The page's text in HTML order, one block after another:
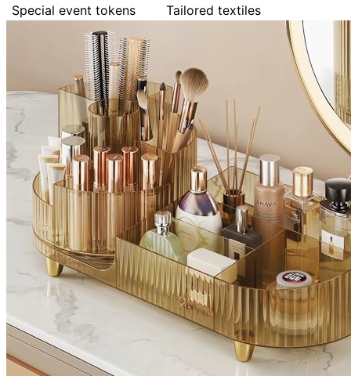
Special event tokens
Tailored textiles